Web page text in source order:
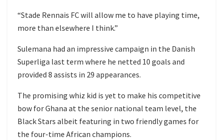
“Stade Rennais FC will allow me to have playing time,
more than elsewhere I think.”
Sulemana had an impressive campaign in the Danish
Superliga last term where he netted 10 goals and
provided 8 assists in 29 appearances.
The promising whiz kid is yet to make his competitive
bow for Ghana at the senior national team level, the
Black Stars albeit featuring in two friendly games for
the four-time African champions.